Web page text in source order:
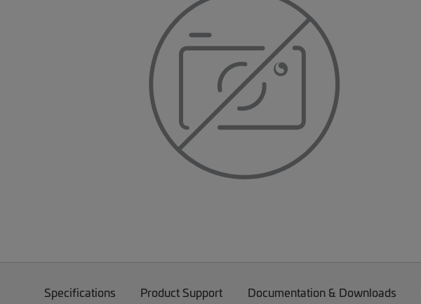
Specifications Product Support Documentation & Downloads